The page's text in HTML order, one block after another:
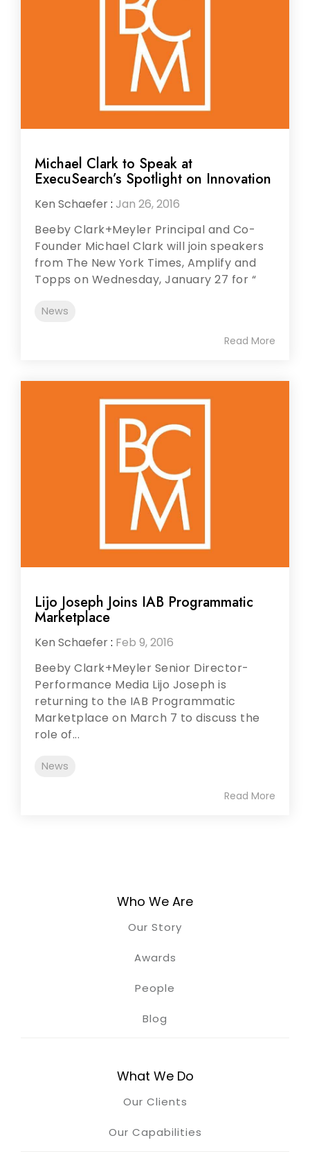
Michael Clark to Speak at
ExecuSearch’s Spotlight on Innovation
Ken Schaefer: Jan 26, 2016
Beeby Clark+Meyler Principal and Co-
Founder Michael Clark will join speakers
from The New York Times, Amplify and
Topps on Wednesday, January 27 for “
News
Read More
Lijo Joseph Joins IAB Programmatic
Marketplace
Ken Schaefer: Feb 9, 2016
Beeby Clark+Meyler Senior Director-
Performance Media Lijo Joseph is
returning to the IAB Programmatic
Marketplace on March 7 to discuss the
role of...
News
Read More
Who We Are
Our Story
Awards
People
Blog
What We Do
Our Clients
Our Capabilities